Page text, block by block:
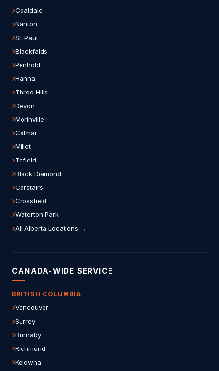
Coaldale
Nanton
St. Paul
Blackfalds
Penhold
Hanna
Three Hills
Devon
Morinville
Calmar
Millet
Tofield
Black Diamond
Carstairs
Crossfield
Waterton Park
All Alberta Locations →
CANADA-WIDE SERVICE
BRITISH COLUMBIA
Vancouver
Surrey
Burnaby
Richmond
Kelowna